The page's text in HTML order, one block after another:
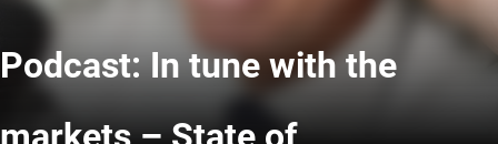
Podcast: In tune with the